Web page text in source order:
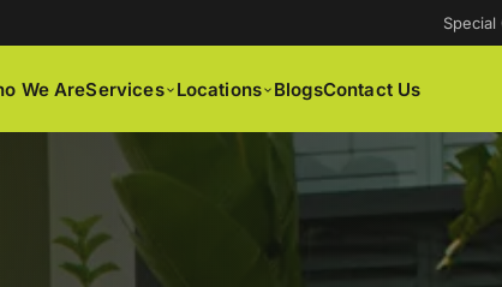
We AreServices Locations BlogsContact Us